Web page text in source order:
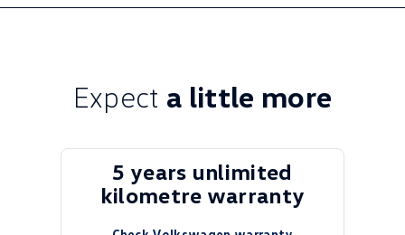
Expect a little more
5 years unlimited
kilometre warranty